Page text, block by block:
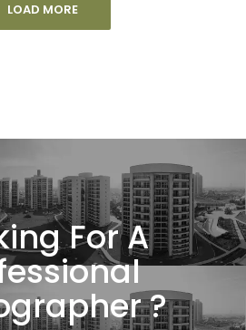
LOAD MORE
For A
?